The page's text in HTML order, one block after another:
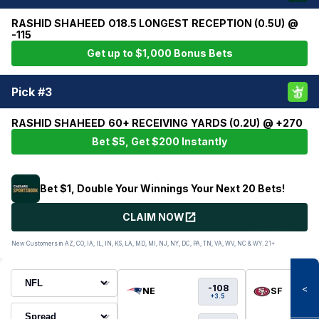
RASHID SHAHEED O18.5 LONGEST RECEPTION (0.5U) @
-115
Get up to $1,000 Bonus Bets
Pick #3
RASHID SHAHEED 60+ RECEIVING YARDS (0.2U) @ +270
Bet $5, Get $200 Instantly
Bet $1, Double Your Winnings Your Next 20 Bets!
CLAIM NOW
New Customers in AZ, CO, IA, IL, IN, KS, LA, MD, MI, NJ, NY, DC, PA, TN, VA, WV, NC & WY. 21+
NE -108
+3.5 SF <